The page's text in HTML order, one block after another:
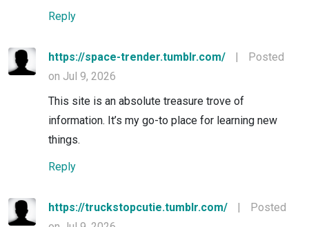
Reply
https://space-trender.tumblr.com/ |
Posted
on Jul 9, 2026
This site is an absolute treasure trove of
information. It’s my go-to place for learning new
things.
Reply
https://truckstopcutie.tumblr.com/ |
Posted